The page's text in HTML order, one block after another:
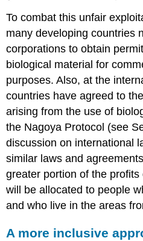
To combat this unfair
many developing countries
corporations to obtain
biological material for
purposes. Also, at the
countries have agreed to
arising from the use of
the Nagoya Protocol (see
discussion on international
similar laws and
greater portion of the
will be allocated to people
and who live in the areas
A more inclusive